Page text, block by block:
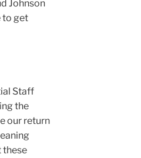
Johnson
to get
Staff
the
our return
these